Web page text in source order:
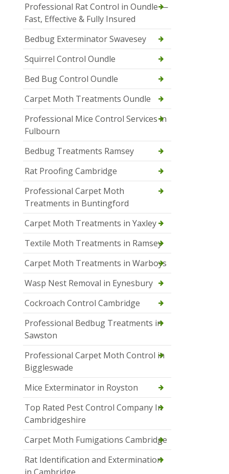
Professional Rat Control in Oundle —
Fast, Effective & Fully Insured
Bedbug Exterminator Swavesey
Squirrel Control Oundle
Bed Bug Control Oundle
Carpet Moth Treatments Oundle
Professional Mice Control Services in
Fulbourn
Bedbug Treatments Ramsey
Rat Proofing Cambridge
Professional Carpet Moth
Treatments in Buntingford
Carpet Moth Treatments in Yaxley
Textile Moth Treatments in Ramsey
Carpet Moth Treatments in Warboys
Wasp Nest Removal in Eynesbury
Cockroach Control Cambridge
Professional Bedbug Treatments in
Sawston
Professional Carpet Moth Control in
Biggleswade
Mice Exterminator in Royston
Top Rated Pest Control Company In
Cambridgeshire
Carpet Moth Fumigations Cambridge
Rat Identification and Extermination